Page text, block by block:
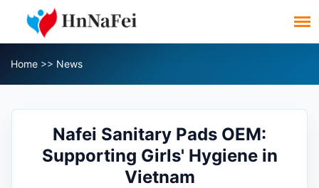
Home >> News
Nafei Sanitary Pads OEM:
Supporting Girls' Hygiene in
Vietnam